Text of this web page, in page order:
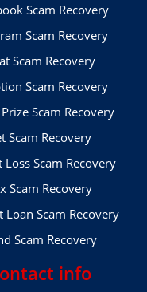
Scam Recovery
Scam Recovery
Scam Recovery
Scam Recovery
Scam Recovery
Scam Recovery
Loss Scam Recovery
Scam Recovery
Loan Scam Recovery
Scam Recovery
info